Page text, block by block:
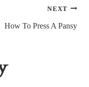
NEXT
How To Press A Pansy